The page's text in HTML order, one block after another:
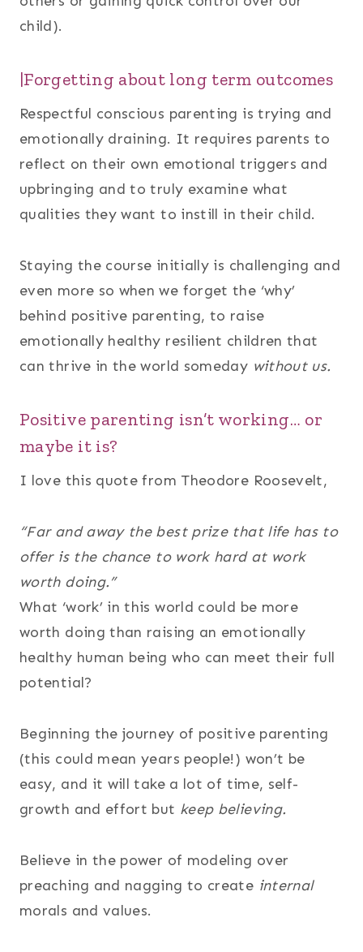
child).
|Forgetting about long term outcomes
Respectful conscious parenting is trying and
emotionally draining. It requires parents to
reflect on their own emotional triggers and
upbringing and to truly examine what
qualities they want to instill in their child.
Staying the course initially is challenging and
even more so when we forget the ‘why’
behind positive parenting, to raise
emotionally healthy resilient children that
can thrive in the world someday without us.
Positive parenting isn’t working… or
maybe it is?
I love this quote from Theodore Roosevelt,
“Far and away the best prize that life has to
offer is the chance to work hard at work
worth doing.”
What ‘work’ in this world could be more
worth doing than raising an emotionally
healthy human being who can meet their full
potential?
Beginning the journey of positive parenting
(this could mean years people!) won’t be
easy, and it will take a lot of time, self-
growth and effort but keep believing.
Believe in the power of modeling over
preaching and nagging to create internal
morals and values.